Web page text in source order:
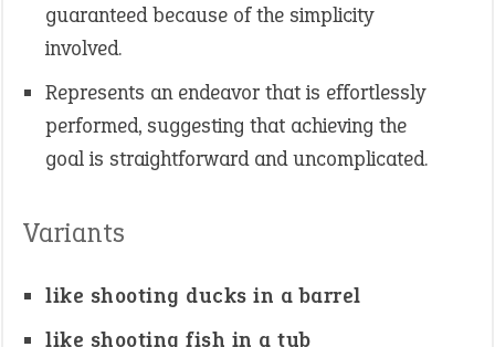
guaranteed because of the simplicity
involved.
Represents an endeavor that is effortlessly
performed, suggesting that achieving the
goal is straightforward and uncomplicated.
Variants
like shooting ducks in a barrel
like shooting fish in a tub